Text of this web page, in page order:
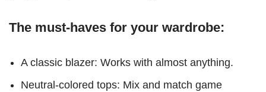
The must-haves for your wardrobe:
A classic blazer: Works with almost anything.
Neutral-colored tops: Mix and match game